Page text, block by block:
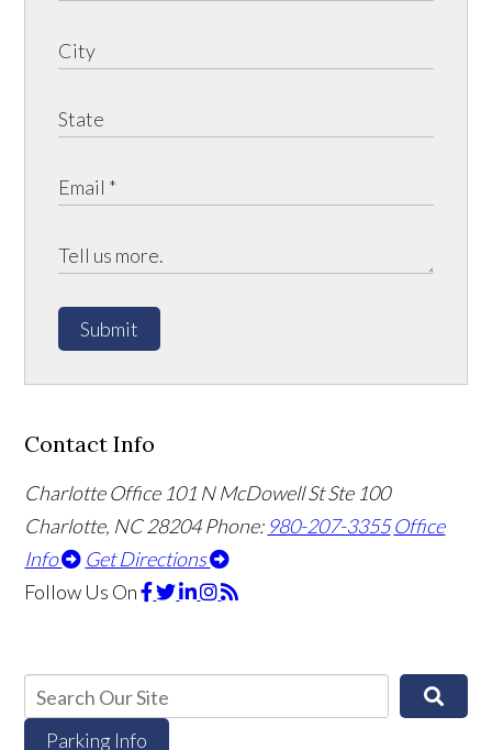
Submit
Contact Info
Charlotte Office 101 N McDowell St Ste 100
Charlotte, NC 28204Phone: 980-207-3355 Office
Info
Get Directions
Follow Us On
Parking Info